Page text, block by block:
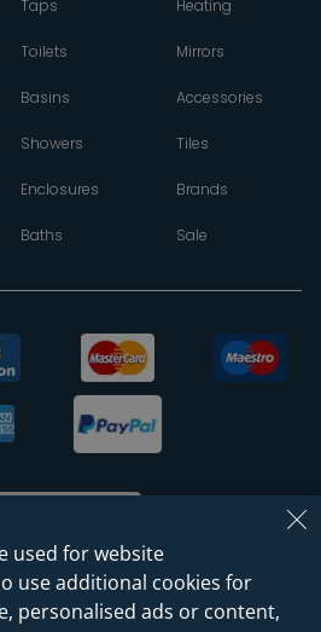
Taps
Toilets
Basins
Showers
Enclosures
Baths
Heating
Mirrors
Accessories
Tiles
Brands
Sale
used for website
use additional cookies for
personalised ads or content,